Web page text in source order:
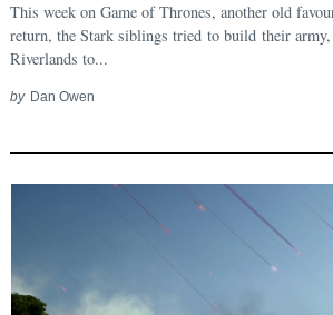
This week on Game of Thrones, another old
return, the Stark siblings tried to build their
Riverlands to...
by Dan Owen
Search
for: